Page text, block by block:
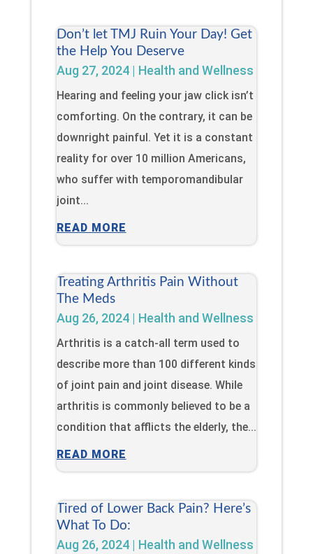
Don’t let TMJ Ruin Your Day! Get
the Help You Deserve
Aug 27, 2024| Health and Wellness
Hearing and feeling your jaw click isn’t
comforting. On the contrary, it can be
downright painful. Yet it is a constant
reality for over 10 million Americans,
who suffer with temporomandibular
joint...
READ MORE
Treating Arthritis Pain Without
The Meds
Aug 26, 2024| Health and Wellness
Arthritis is a catch-all term used to
describe more than 100 different kinds
of joint pain and joint disease. While
arthritis is commonly believed to be a
condition that afflicts the elderly, the...
READ MORE
Tired of Lower Back Pain? Here’s
What To Do:
Aug 26, 2024| Health and Wellness